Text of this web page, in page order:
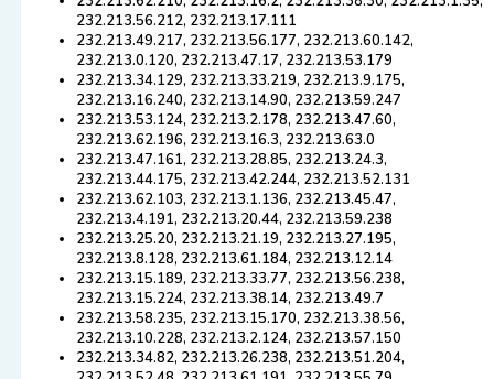
232.213.56.212, 232.213.17.111
232.213.49.217, 232.213.56.177, 232.213.60.142,
232.213.0.120, 232.213.47.17, 232.213.53.179
232.213.34.129, 232.213.33.219, 232.213.9.175,
232.213.16.240, 232.213.14.90, 232.213.59.247
232.213.53.124, 232.213.2.178, 232.213.47.60,
232.213.62.196, 232.213.16.3, 232.213.63.0
232.213.47.161, 232.213.28.85, 232.213.24.3,
232.213.44.175, 232.213.42.244, 232.213.52.131
232.213.62.103, 232.213.1.136, 232.213.45.47,
232.213.4.191, 232.213.20.44, 232.213.59.238
232.213.25.20, 232.213.21.19, 232.213.27.195,
232.213.8.128, 232.213.61.184, 232.213.12.14
232.213.15.189, 232.213.33.77, 232.213.56.238,
232.213.15.224, 232.213.38.14, 232.213.49.7
232.213.58.235, 232.213.15.170, 232.213.38.56,
232.213.10.228, 232.213.2.124, 232.213.57.150
232.213.34.82, 232.213.26.238, 232.213.51.204,